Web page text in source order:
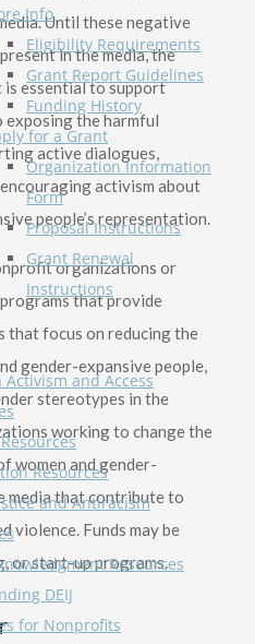
Info
Eligibility Requirements
Grant Report Guidelines
Funding History
for a Grant
Organization Information
Form
Proposal Instructions
Grant Renewal
Instructions
and Access
Resources
and Antiracism
Resources
DEIJ
for Nonprofits
Until these negative
in the media, the
essential to support
the harmful
active dialogues,
activism about
people’s representation.
organizations or
that provide
that focus on reducing the
gender-expansive people,
stereotypes in the
working to change the
women and gender-
media that contribute to
violence. Funds may be
or start-up programs.